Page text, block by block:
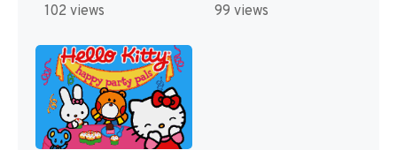
102 views
99 views